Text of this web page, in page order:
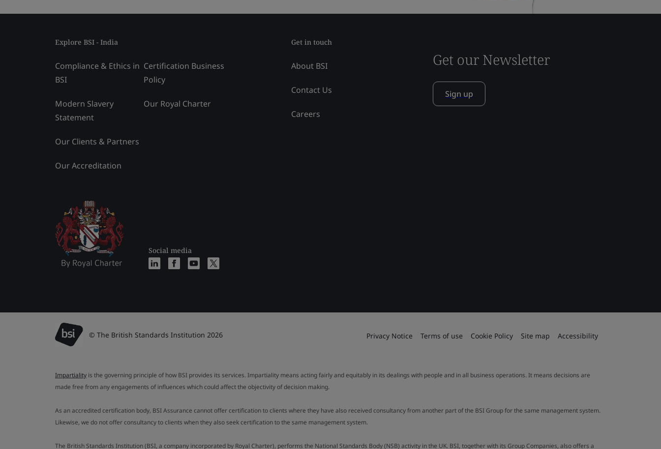
Explore BSI - India
Compliance & Ethics in
BSI
Modern Slavery
Statement
Our Clients & Partners
Our Accreditation
Certification Business
Policy
Our Royal Charter
Social media
Get in touch
About BSI
Contact Us
Careers
Get our Newsletter
Sign up
© The British Standards Institution 2026 Privacy Notice Terms of use Cookie Policy Site map Accessibility
Impartiality is the governing principle of how BSI provides its services. Impartiality means acting fairly and equitably in its dealings with people and in all business operations. It means decisions are
made free from any engagements of influences which could affect the objectivity of decision making.
As an accredited certification body, BSI Assurance cannot offer certification to clients where they have also received consultancy from another part of the BSI Group for the same management system.
Likewise, we do not offer consultancy to clients when they also seek certification to the same management system.
The British Standards Institution (BSI, a company incorporated by Royal Charter), performs the National Standards Body (NSB) activity in the UK. BSI, together with its Group Companies, also offers a